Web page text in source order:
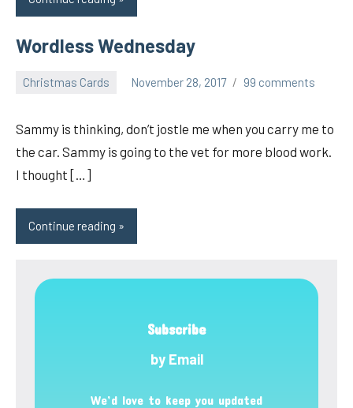
Wordless Wednesday
Christmas Cards November 28, 2017 99 comments
Sammy is thinking, don’t jostle me when you carry me to
the car. Sammy is going to the vet for more blood work.
I thought […]
Continue reading
Subscribe
by Email
We’d love to keep you updated